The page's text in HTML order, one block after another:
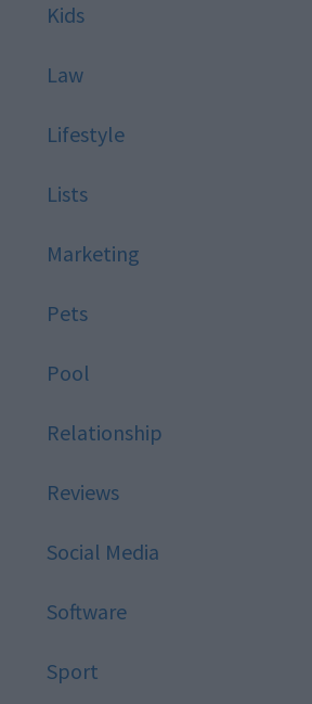
Kids
Law
Lifestyle
Lists
Marketing
Pets
Pool
Relationship
Reviews
Social Media
Software
Sport